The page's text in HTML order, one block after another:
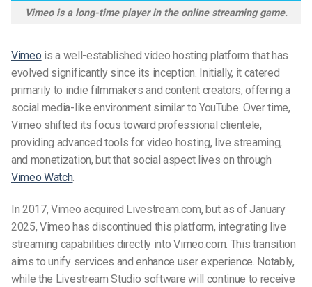
Vimeo is a long-time player in the online streaming game.
Vimeo isa well-established video hosting platform that has
evolved significantly since its inception. Initially, it catered
primarily to indie filmmakers and content creators, offering a
social media-like environment similar to YouTube. Over time,
Vimeo shifted its focus toward professional clientele,
providing advanced tools for video hosting, live streaming,
and monetization, but that social aspect lives on through
Vimeo Watch.
In 2017, Vimeo acquired Livestream.com, butas of January
2025, Vimeo has discontinued this platform, integrating live
streaming capabilities directly into Vimeo.com. This transition
aims to unify services and enhance user experience. Notably,
while the Livestream Studio software will continue to receive